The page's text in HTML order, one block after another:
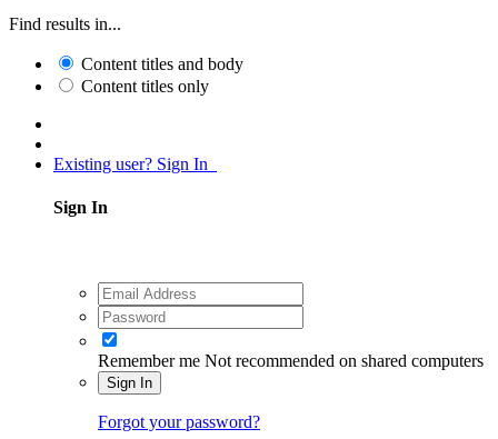
Find results in...
Content titles and body
Content titles only
Existing user? Sign In
Sign In
Remember me Not recommended on shared computers
Sign In
Forgot your password?